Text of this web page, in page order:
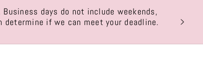
days do not include weekends,
if we can meet your deadline.